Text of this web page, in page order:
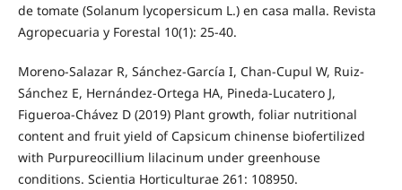
de tomate (Solanum lycopersicum L.) en casa malla. Revista
Agropecuaria y Forestal 10(1): 25-40.
Moreno-Salazar R, Sánchez-García I, Chan-Cupul W, Ruiz-
Sánchez E, Hernández-Ortega HA, Pineda-Lucatero J,
Figueroa-Chávez D (2019) Plant growth, foliar nutritional
content and fruit yield of Capsicum chinense biofertilized
with Purpureocillium lilacinum under greenhouse
conditions. Scientia Horticulturae 261: 108950.